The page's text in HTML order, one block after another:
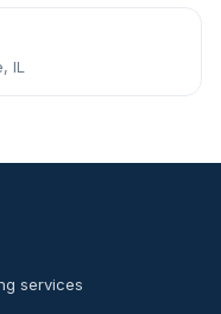
IL
services